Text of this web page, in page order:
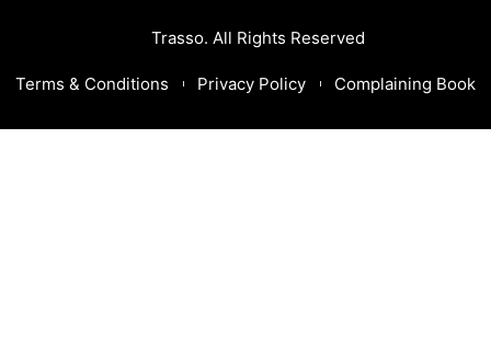
Trasso. All Rights Reserved
Terms & Conditions Privacy Policy Complaining Book